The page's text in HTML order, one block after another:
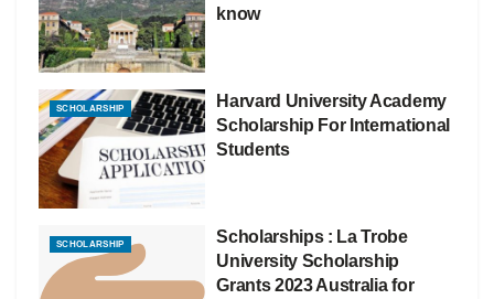
know
SCHOLARSHIP
Harvard University Academy
Scholarship For International
Students
SCHOLARSHIP
Scholarships : La Trobe
University Scholarship
Grants 2023 Australia for